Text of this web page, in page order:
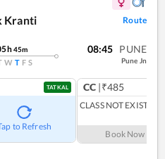
Kranti
Route
h45m
W T F S
08:45 PUNE
Pune Jn
TATKAL
to Refresh
CC |₹485
CLASS NOT EXIST
Book Now